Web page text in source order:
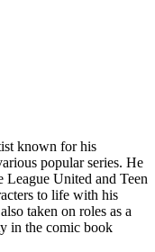
known for his
popular series. He
League United and Teen
to life with his
taken on roles as a
in the comic book